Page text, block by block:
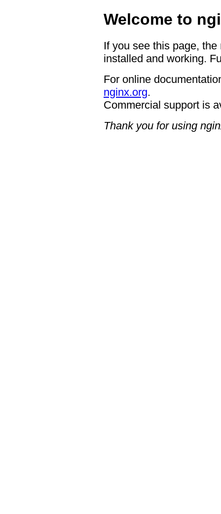
Welcome to
If you see this page,
installed and working.
For online
nginx.org.
Commercial support is
Thank you for using